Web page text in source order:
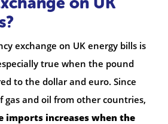
exchange on UK energy bills is
true when the pound
to the dollar and euro. Since
gas and oil from other countries,
imports increases when the